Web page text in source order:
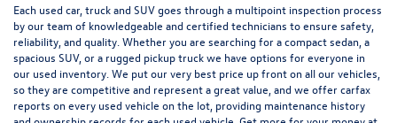
Each used car, truck and SUV goes through a multipoint inspection process
by our team of knowledgeable and certified technicians to ensure safety,
reliability, and quality. Whether you are searching for a compact sedan, a
spacious SUV, or a rugged pickup truck we have options for everyone in
our used inventory. We put our very best price up front on all our vehicles,
so they are competitive and represent a great value, and we offer carfax
reports on every used vehicle on the lot, providing maintenance history